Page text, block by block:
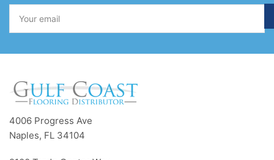
email
4006 Progress Ave
Naples, FL 34104